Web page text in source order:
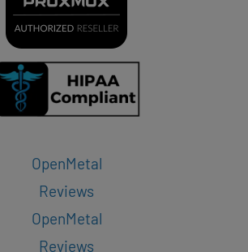
OpenMetal
Reviews
OpenMetal
Reviews